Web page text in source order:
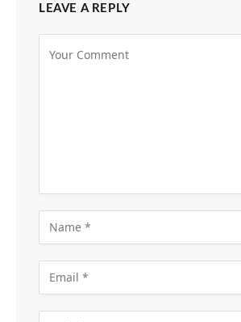
LEAVE A REPLY